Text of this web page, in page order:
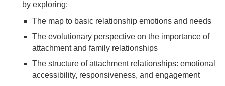
by exploring:
The map to basic relationship emotions and needs
The evolutionary perspective on the importance of
attachment and family relationships
The structure of attachment relationships: emotional
accessibility, responsiveness, and engagement